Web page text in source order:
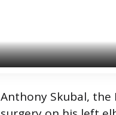
Anthony Skubal, the